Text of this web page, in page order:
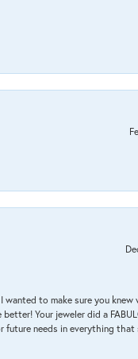
to make sure you knew
Your jeweler did a
future needs in everything that